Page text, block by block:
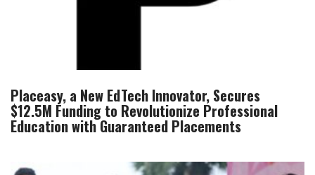
Placeasy, a New EdTech Innovator, Secures
$12.5M Funding to Revolutionize Professional
Education with Guaranteed Placements